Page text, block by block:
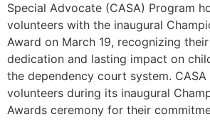
Special Advocate (CASA) Program
volunteers with the inaugural
Award on March 19, recognizing
dedication and lasting impact on
the dependency court system.
volunteers during its inaugural
Awards ceremony for their